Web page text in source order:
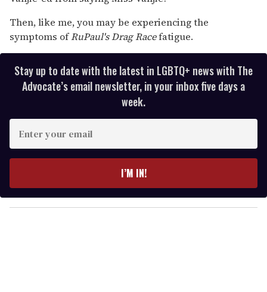
15
Then, like me, you may be experiencing the
symptoms ofRuPaul's Drag Racefatigue.
Stay up to date with the latest in LGBTQ+ news with The
Advocate’s email newsletter, in your inbox five days a
week.
y
o
I’M IN!